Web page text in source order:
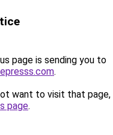
page is sending you to
.
want to visit that page,
page.